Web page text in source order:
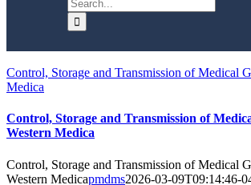
Control, Storage and Transmission of Medical
Medica
Control, Storage and Transmission of
Western Medica
Control, Storage and Transmission of Medical
Western Medicapmdms2026-03-09T09:14:46-